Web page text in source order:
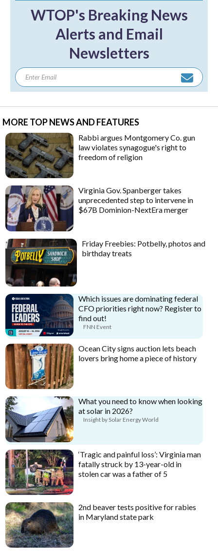
WTOP's Breaking News
Alerts and Email
Newsletters
MORE TOP NEWS AND FEATURES
Rabbi argues Montgomery Co. gun
law violates synagogue's right to
freedom of religion
Virginia Gov. Spanberger takes
unprecedented step to intervene in
$67B Dominion-NextEra merger
Friday Freebies: Potbelly, photos and
birthday treats
Which issues are dominating federal
CFO priorities right now? Register to
find out!
FNN Event
Ocean City signs auction lets beach
lovers bring home a piece of history
What you need to know when looking
at solar in 2026?
Insight by Solar Energy World
‘Tragic and painful loss’: Virginia man
fatally struck by 13-year-old in
stolen car was a father of 5
2nd beaver tests positive for rabies
in Maryland state park